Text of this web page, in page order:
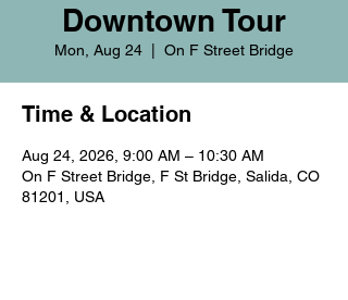
Downtown Tour
Mon, Aug 24 On F Street Bridge
Time & Location
Aug 24, 2026, 9:00 AM – 10:30 AM
On F Street Bridge, F St Bridge, Salida, CO
81201, USA